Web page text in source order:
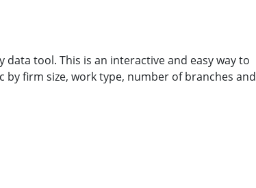
tool. This is an interactive and easy way to
firm size, work type, number of branches and